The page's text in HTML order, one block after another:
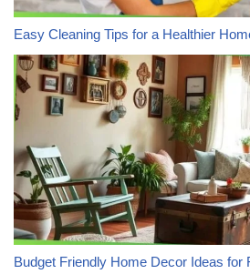
Easy Cleaning Tips for a Healthier
Budget Friendly Home Decor Ideas for